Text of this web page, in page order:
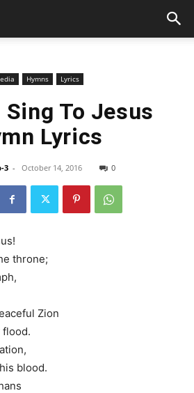
Hymns Lyrics
To Jesus
Lyrics
3 - October 14, 2016 0
throne;
Zion
blood.